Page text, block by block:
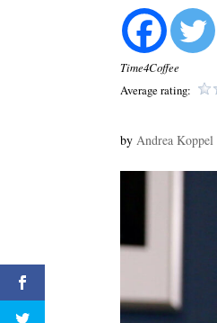
Time4Coffee
Average rating:
byAndrea Koppel